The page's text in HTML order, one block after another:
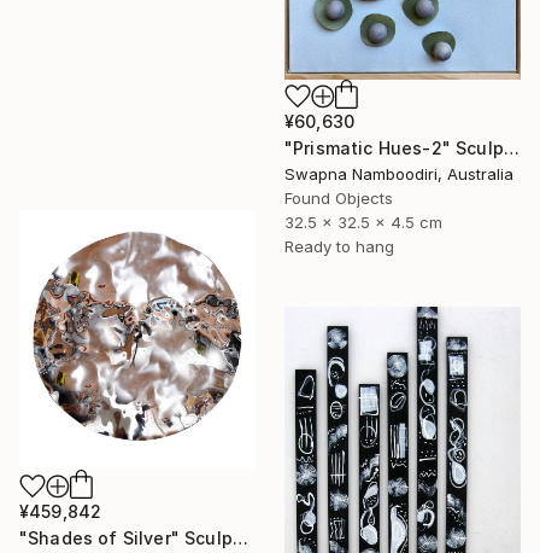
¥60,630
"Prismatic Hues-2" Sculpture
Swapna Namboodiri, Australia
Found Objects
32.5 x 32.5 x 4.5 cm
Ready to hang
¥459,842
"Shades of Silver" Sculpture